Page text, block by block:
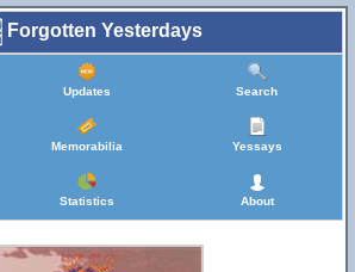
Forgotten Yesterdays
Updates Search
Memorabilia Yessays
Statistics About